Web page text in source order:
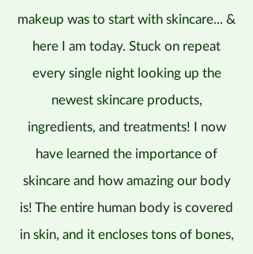
makeup was to start with skincare... &
here I am today. Stuck on repeat
every single night looking up the
newest skincare products,
ingredients, and treatments! I now
have learned the importance of
skincare and how amazing our body
is! The entire human body is covered
in skin, and it encloses tons of bones,